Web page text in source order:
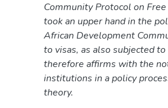
Community Protocol on
took an upper hand in the
African Development
to visas, as also subjected
therefore affirms with the
institutions in a policy
theory.